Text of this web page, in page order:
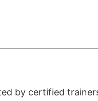
by certified